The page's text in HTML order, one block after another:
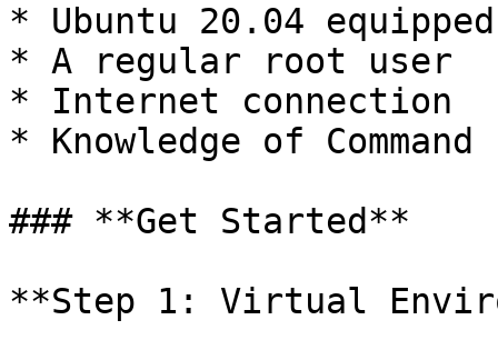
* Ubuntu 20.04
* A regular root user
* Internet connection
* Knowledge of
### **Get Started**
**Step 1: Virtual